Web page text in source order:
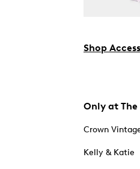
Shop
Only at The
Crown
Kelly & Katie